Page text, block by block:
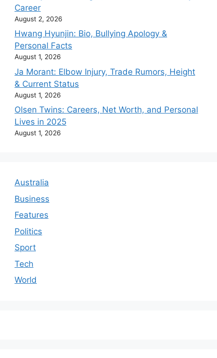
Career
August 2, 2026
Hwang Hyunjin: Bio, Bullying Apology &
Personal Facts
August 1, 2026
Ja Morant: Elbow Injury, Trade Rumors, Height
& Current Status
August 1, 2026
Olsen Twins: Careers, Net Worth, and Personal
Lives in 2025
August 1, 2026
Australia
Business
Features
Politics
Sport
Tech
World